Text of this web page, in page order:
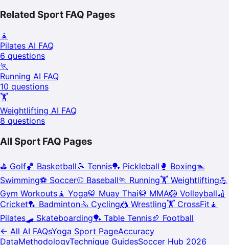
Related Sport FAQ Pages
🧘
Pilates AI FAQ
6 questions
🏃
Running AI FAQ
10 questions
🏋️
Weightlifting AI FAQ
8 questions
All Sport FAQ Pages
⛳ Golf🏀 Basketball🎾 Tennis🏓 Pickleball 🥊 Boxing🏊
Swimming⚽ Soccer⚾ Baseball🏃 Running🏋️ Weightlifting💪
Gym Workouts🧘 Yoga🥋 Muay Thai🥋 MMA🏐 Volleyball🏏
Cricket🏸 Badminton🚴 Cycling🤼 Wrestling🏋️ CrossFit 🧘
Pilates 🛹 Skateboarding🏓 Table Tennis🏈 Football
← All AI FAQsYoga Sport PageAccuracy
DataMethodologyTechnique GuidesSoccer Hub 2026